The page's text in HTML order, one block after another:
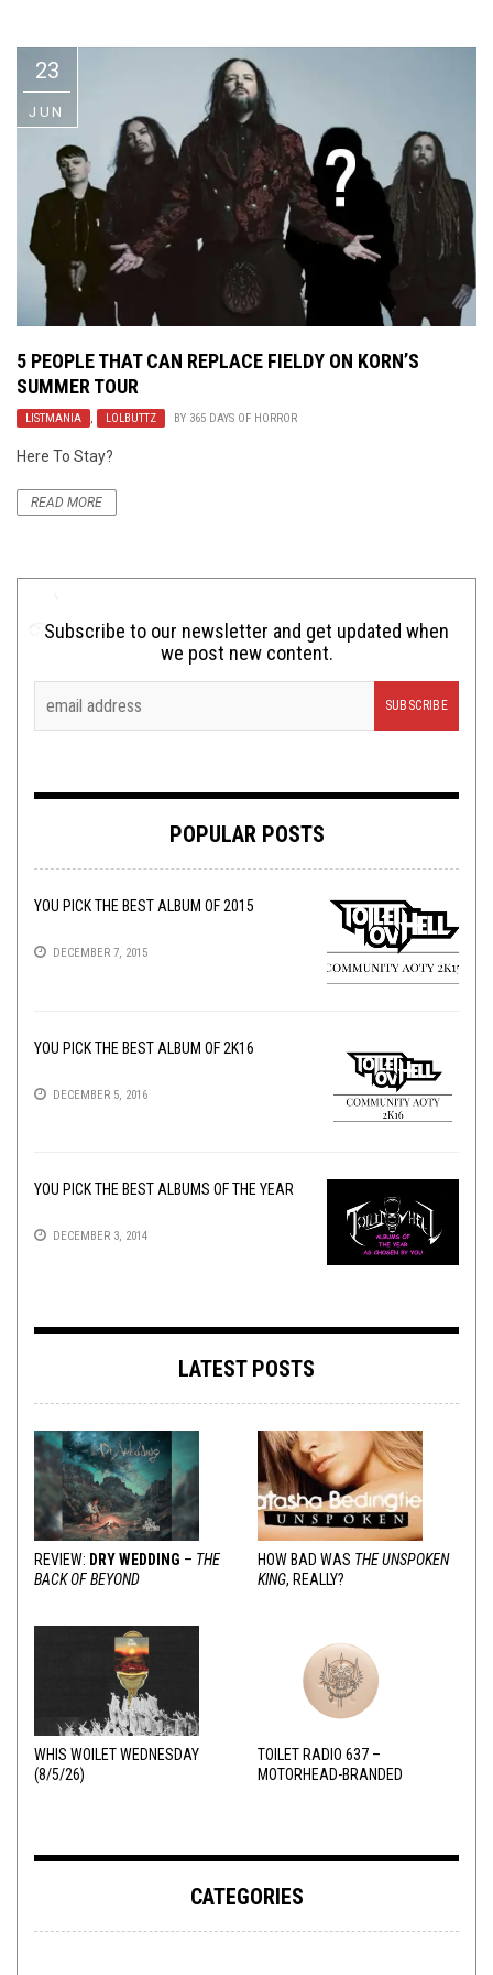
The Best Unsigned Band in the
23
JUN
5 PEOPLE THAT CAN REPLACE FIELDY ON KORN’S
SUMMER TOUR
LISTMANIA , LOLBUTTZ BY 365 DAYS OF HORROR
Here To Stay?
READ MORE
Subscribe to our newsletter and get updated when
we post new content.
POPULAR POSTS
YOU PICK THE BEST ALBUM OF 2015
DECEMBER 7, 2015
YOU PICK THE BEST ALBUM OF 2K16
DECEMBER 5, 2016
YOU PICK THE BEST ALBUMS OF THE YEAR
DECEMBER 3, 2014
LATEST POSTS
REVIEW: DRY WEDDING – THE
BACK OF BEYOND
HOW BAD WAS THE UNSPOKEN
KING, REALLY?
WHIS WOILET WEDNESDAY
(8/5/26)
TOILET RADIO 637 –
MOTORHEAD-BRANDED
CATEGORIES